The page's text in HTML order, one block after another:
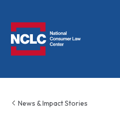
News & Impact Stories